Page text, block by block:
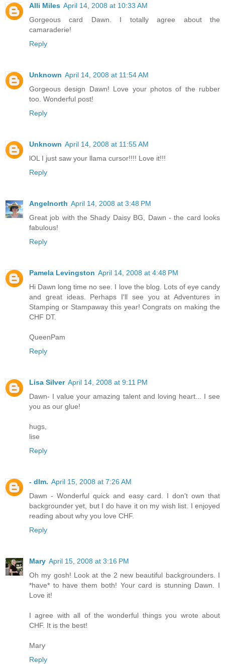
Alli Miles April 14, 2008 at 10:33 AM
Gorgeous card Dawn. I totally agree about the
camaraderie!
Reply
Unknown April 14, 2008 at 11:54 AM
Gorgeous design Dawn! Love your photos of the rubber
too. Wonderful post!
Reply
Unknown April 14, 2008 at 11:55 AM
lOL I just saw your llama cursor!!!! Love it!!!
Reply
Angelnorth April 14, 2008 at 3:48 PM
Great job with the Shady Daisy BG, Dawn - the card looks
fabulous!
Reply
Pamela Levingston April 14, 2008 at 4:48 PM
Hi Dawn long time no see. I love the blog. Lots of eye candy
and great ideas. Perhaps I'll see you at Adventures in
Stamping or Stampaway this year! Congrats on making the
CHF DT.
QueenPam
Reply
Lisa Silver April 14, 2008 at 9:11 PM
Dawn- I value your amazing talent and loving heart... I see
you as our glue!
hugs,
lise
Reply
- dlm. April 15, 2008 at 7:26 AM
Dawn - Wonderful quick and easy card. I don't own that
backgrounder yet, but I do have it on my wish list. I enjoyed
reading about why you love CHF.
Reply
Mary April 15, 2008 at 3:16 PM
Oh my gosh! Look at the 2 new beautiful backgrounders. I
*have* to have them both! Your card is stunning Dawn. I
Love it!
I agree with all of the wonderful things you wrote about
CHF. It is the best!
Mary
Reply